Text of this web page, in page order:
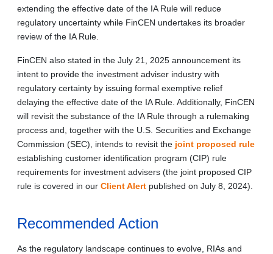
extending the effective date of the IA Rule will reduce
regulatory uncertainty while FinCEN undertakes its broader
review of the IA Rule.
FinCEN also stated in the July 21, 2025 announcement its
intent to provide the investment adviser industry with
regulatory certainty by issuing formal exemptive relief
delaying the effective date of the IA Rule. Additionally, FinCEN
will revisit the substance of the IA Rule through a rulemaking
process and, together with the U.S. Securities and Exchange
Commission (SEC), intends to revisit the joint proposed rule
establishing customer identification program (CIP) rule
requirements for investment advisers (the joint proposed CIP
rule is covered in our Client Alert published on July 8, 2024).
Recommended Action
As the regulatory landscape continues to evolve, RIAs and